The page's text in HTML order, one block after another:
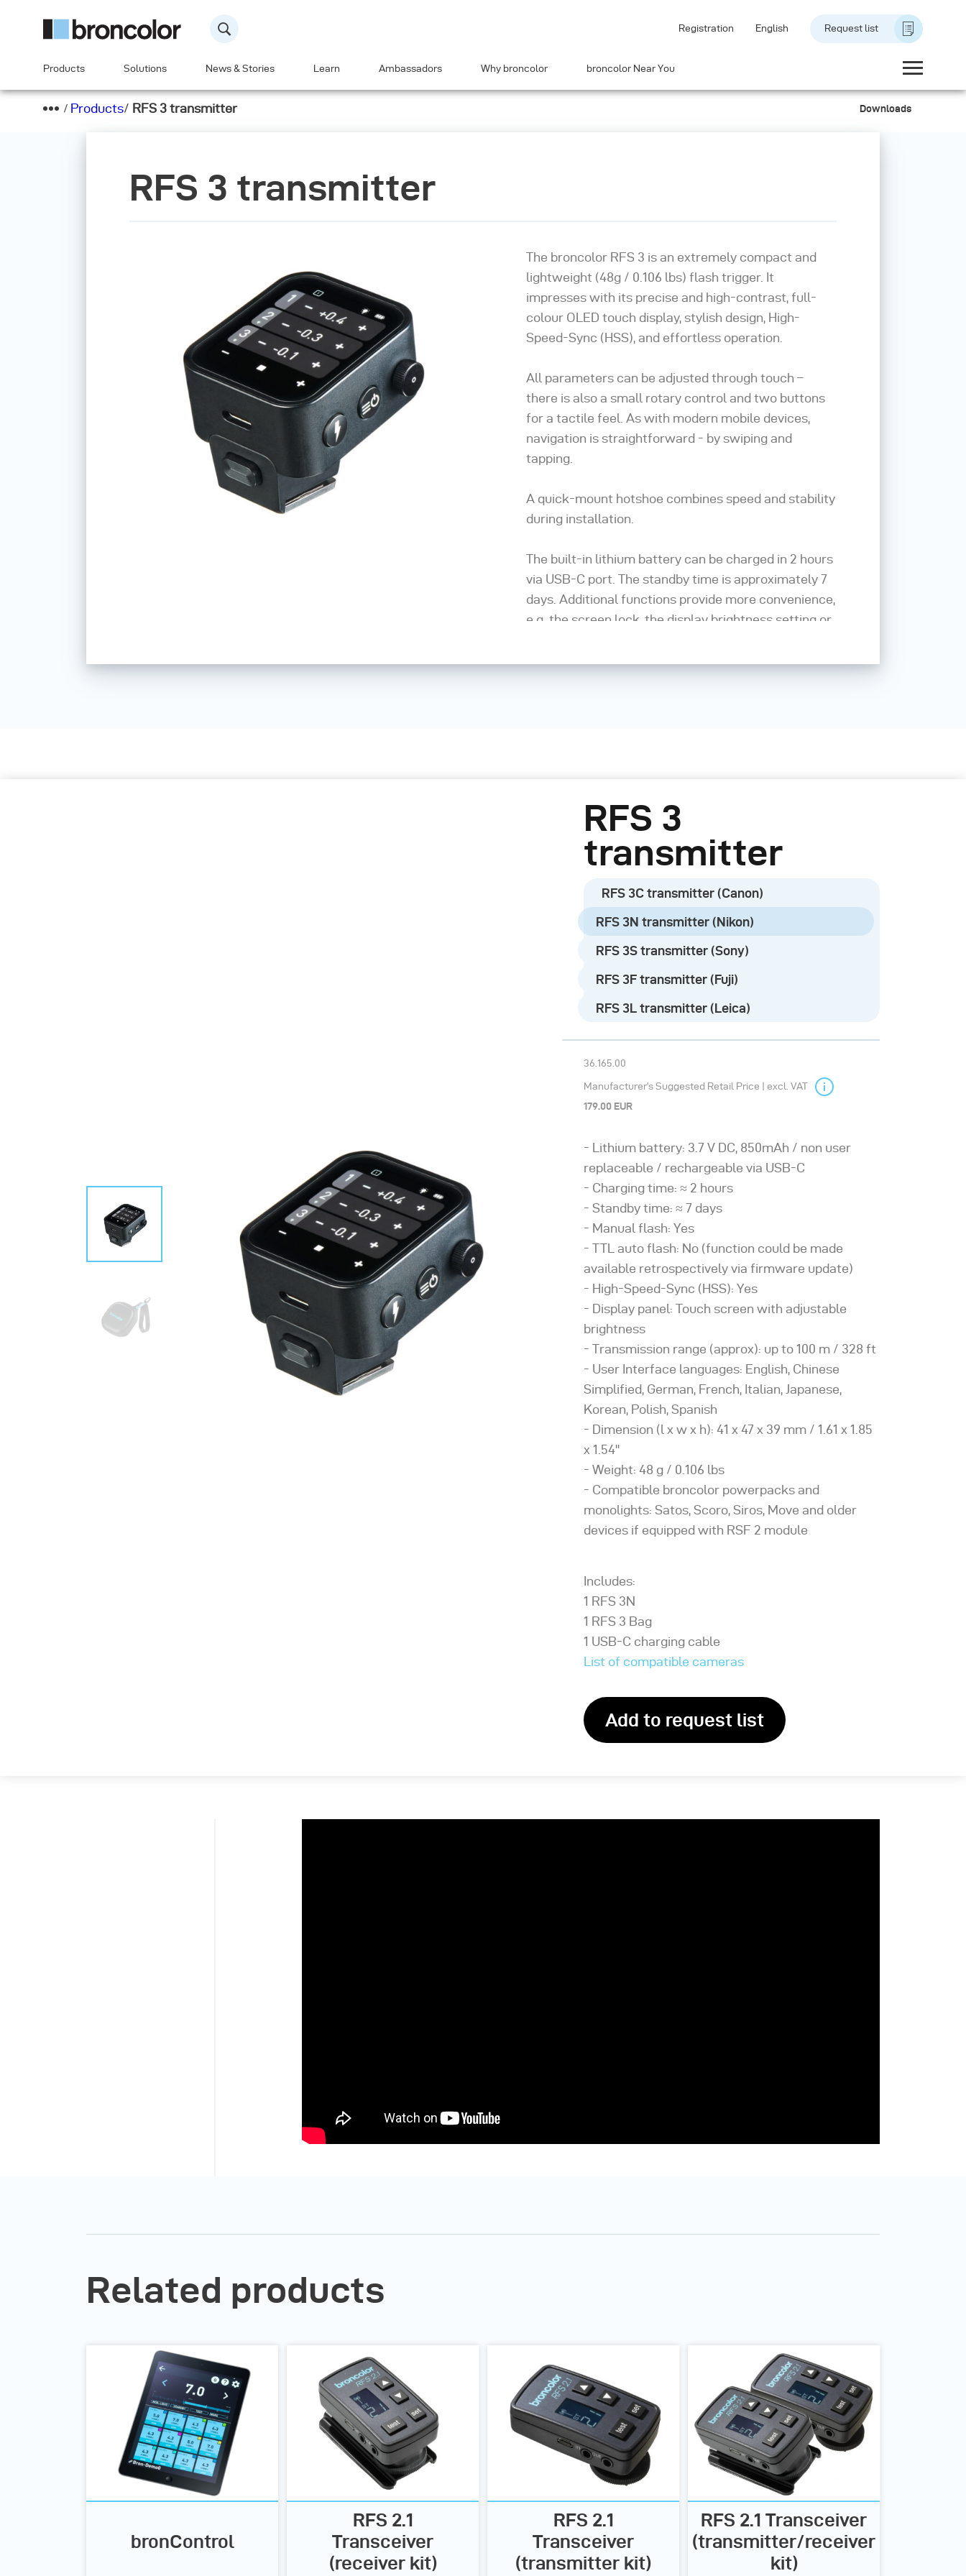
Registration English Request list
Products Solutions News & Stories Learn Ambassadors Why broncolor broncolor Near You
Products/ RFS 3 transmitter Downloads
RFS 3 transmitter
The broncolor RFS 3 is an extremely compact and
lightweight (48g / 0.106 lbs) flash trigger. It
impresses with its precise and high-contrast, full-
colour OLED touch display, stylish design, High-
Speed-Sync (HSS), and effortless operation.
All parameters can be adjusted through touch –
there is also a small rotary control and two buttons
for a tactile feel. As with modern mobile devices,
navigation is straightforward - by swiping and
tapping.
A quick-mount hotshoe combines speed and stability
during installation.
The built-in lithium battery can be charged in 2 hours
via USB-C port. The standby time is approximately 7
days. Additional functions provide more convenience,
e.g. the screen lock, the display brightness setting or
with the RFS 2 module.
Please note:
broncolor power packs or monolights that previously
worked with RFS 2.1 or RFS 2.2 transmitters will also
Need help? - Go to our online knowledge base
RFS 3
transmitter
RFS 3C transmitter (Canon)
RFS 3N transmitter (Nikon)
RFS 3S transmitter (Sony)
RFS 3F transmitter (Fuji)
RFS 3L transmitter (Leica)
36.165.00
Manufacturer’s Suggested Retail Price | excl. VAT
179.00 EUR
Lithium battery: 3.7 V DC, 850mAh / non user
replaceable / rechargeable via USB-C
Charging time: ≈ 2 hours
Standby time: ≈ 7 days
Manual flash: Yes
TTL auto flash: No (function could be made
available retrospectively via firmware update)
High-Speed-Sync (HSS): Yes
Display panel: Touch screen with adjustable
brightness
Transmission range (approx): up to 100 m / 328 ft
User Interface languages: English, Chinese
Simplified, German, French, Italian, Japanese,
Korean, Polish, Spanish
Dimension (l x w x h): 41 x 47 x 39 mm / 1.61 x 1.85
x 1.54''
Weight: 48 g / 0.106 lbs
Compatible broncolor powerpacks and
monolights: Satos, Scoro, Siros, Move and older
devices if equipped with RSF 2 module
Includes:
1 RFS 3N
1 RFS 3 Bag
1 USB-C charging cable
List of compatible cameras
Add to request list
Related products
bronControl
RFS 2.1
Transceiver
(receiver kit)
RFS 2.1
Transceiver
(transmitter kit)
RFS 2.1 Transceiver
(transmitter/receiver
kit)